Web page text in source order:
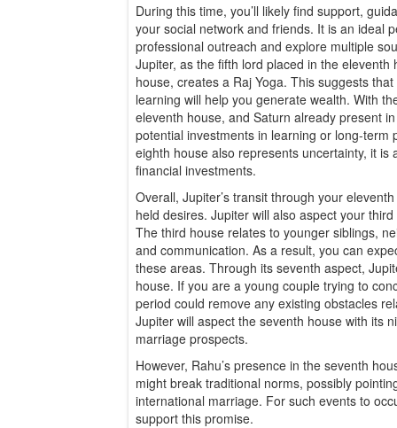
During this time, you’ll likely find support,
your social network and friends. It is an ideal
professional outreach and explore multiple
Jupiter, as the fifth lord placed in the eleventh
house, creates a Raj Yoga. This suggests
learning will help you generate wealth. With
eleventh house, and Saturn already present
potential investments in learning or long-term
eighth house also represents uncertainty, it is
financial investments.
Overall, Jupiter’s transit through your
held desires. Jupiter will also aspect your
The third house relates to younger siblings,
and communication. As a result, you can
these areas. Through its seventh aspect,
house. If you are a young couple trying to
period could remove any existing obstacles
Jupiter will aspect the seventh house with its
marriage prospects.
However, Rahu’s presence in the seventh
might break traditional norms, possibly
international marriage. For such events to
support this promise.